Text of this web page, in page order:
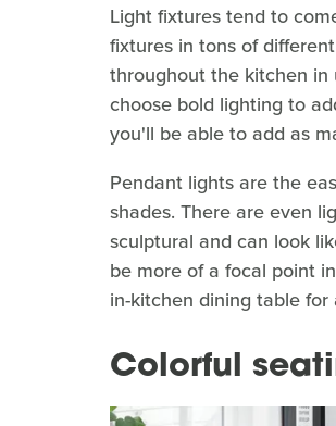
Light fixtures tend to
fixtures in tons of
throughout the kitchen in
choose bold lighting to
you'll be able to add as
Pendant lights are the
shades. There are even
sculptural and can look
be more of a focal point
in-kitchen dining table for
Colorful